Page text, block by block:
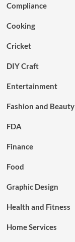
Compliance
Cooking
Cricket
DIY Craft
Entertainment
Fashion and Beauty
FDA
Finance
Food
Graphic Design
Health and Fitness
Home Services